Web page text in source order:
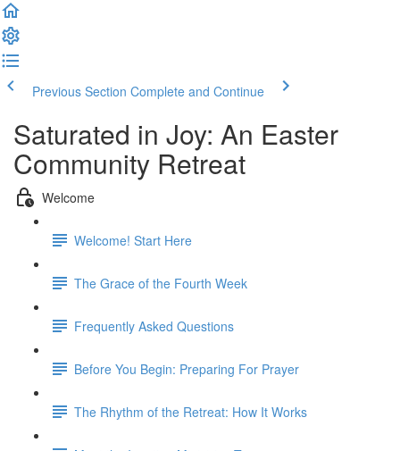
Previous Section Complete and Continue
Saturated in Joy: An Easter
Community Retreat
Welcome
Welcome! Start Here
The Grace of the Fourth Week
Frequently Asked Questions
Before You Begin: Preparing For Prayer
The Rhythm of the Retreat: How It Works